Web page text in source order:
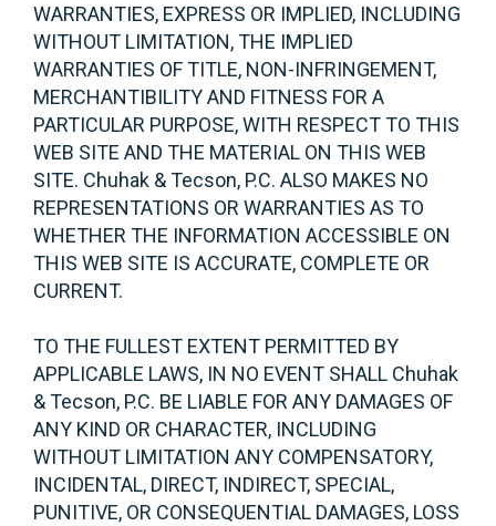
WARRANTIES, EXPRESS OR IMPLIED, INCLUDING
WITHOUT LIMITATION, THE IMPLIED
WARRANTIES OF TITLE, NON-INFRINGEMENT,
MERCHANTIBILITY AND FITNESS FOR A
PARTICULAR PURPOSE, WITH RESPECT TO THIS
WEB SITE AND THE MATERIAL ON THIS WEB
SITE. Chuhak & Tecson, P.C. ALSO MAKES NO
REPRESENTATIONS OR WARRANTIES AS TO
WHETHER THE INFORMATION ACCESSIBLE ON
THIS WEB SITE IS ACCURATE, COMPLETE OR
CURRENT.
TO THE FULLEST EXTENT PERMITTED BY
APPLICABLE LAWS, IN NO EVENT SHALL Chuhak
& Tecson, P.C. BE LIABLE FOR ANY DAMAGES OF
ANY KIND OR CHARACTER, INCLUDING
WITHOUT LIMITATION ANY COMPENSATORY,
INCIDENTAL, DIRECT, INDIRECT, SPECIAL,
PUNITIVE, OR CONSEQUENTIAL DAMAGES, LOSS